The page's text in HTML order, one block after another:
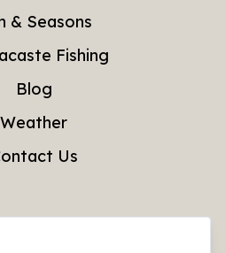
& Seasons
Fishing
Blog
Weather
Us